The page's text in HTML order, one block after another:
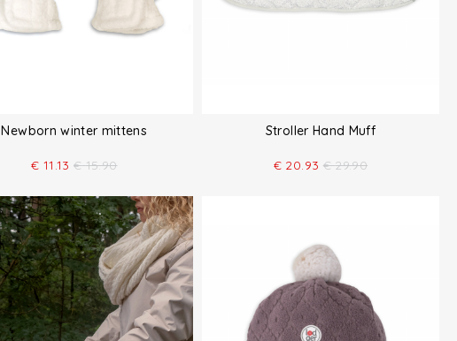
Newborn winter mittens
€ 11.13 € 15.90
Stroller Hand Muff
€ 20.93 € 29.90